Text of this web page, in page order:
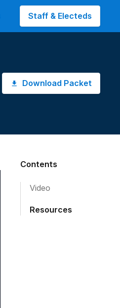
Staff & Electeds
Download Packet
Contents
Video
Resources